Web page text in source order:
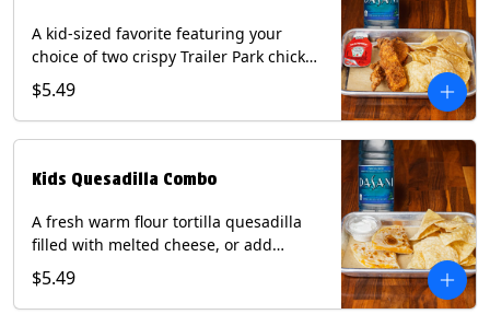
A kid-sized favorite featuring your
choice of two crispy Trailer Park chicken
tenders or four fried avocado bites.
Served with a kids side of tortilla chips,
tater tots, or rice & beans, plus a
Soy, Wheat, and Egg.
$5.49
Kids Quesadilla Combo
A fresh warm flour tortilla quesadilla
filled with melted cheese, or add
delicious grilled chicken as a protein.
Served with a kids side of tortilla chips,
tater tots, or rice & beans, plus a
$5.49